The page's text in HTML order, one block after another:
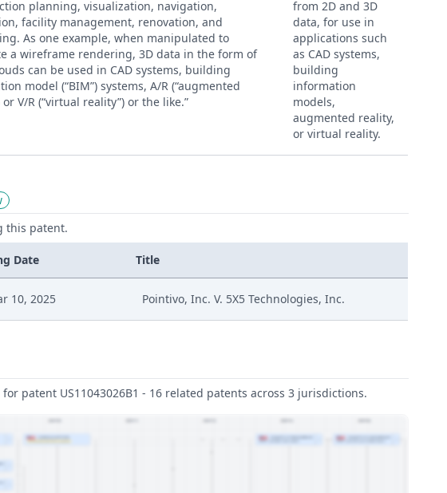
planning, visualization, navigation,
facility management, renovation, and
As one example, when manipulated to
a wireframe rendering, 3D data in the form of
can be used in CAD systems, building
model (“BIM”) systems, A/R (“augmented
or V/R (“virtual reality”) or the like.”
from 2D and 3D
data, for use in
applications such
as CAD systems,
building
information
models,
augmented reality,
or virtual reality.
this patent.
Date Title
10, 2025 Pointivo, Inc. V. 5X5 Technologies, Inc.
patent US11043026B1 - 16 related patents across 3 jurisdictions.